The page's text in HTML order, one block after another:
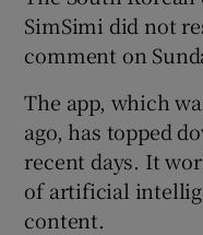
SimSimi did not
comment on
The app, which
ago, has topped
recent days. It
of artificial
content.